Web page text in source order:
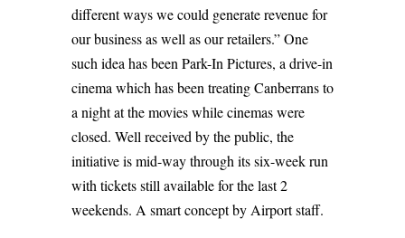
different ways we could generate revenue for
our business as well as our retailers.” One
such idea has been Park-In Pictures, a drive-in
cinema which has been treating Canberrans to
a night at the movies while cinemas were
closed. Well received by the public, the
initiative is mid-way through its six-week run
with tickets still available for the last 2
weekends. A smart concept by Airport staff.